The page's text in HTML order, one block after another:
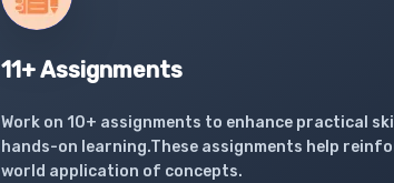
11+ Assignments
Work on 10+ assignments to enhance practical
hands-on learning.These assignments help
world application of concepts.